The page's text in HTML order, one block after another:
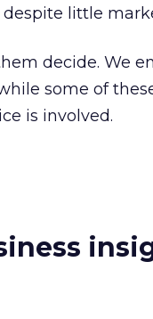
little
decide. We
some of
is involved.